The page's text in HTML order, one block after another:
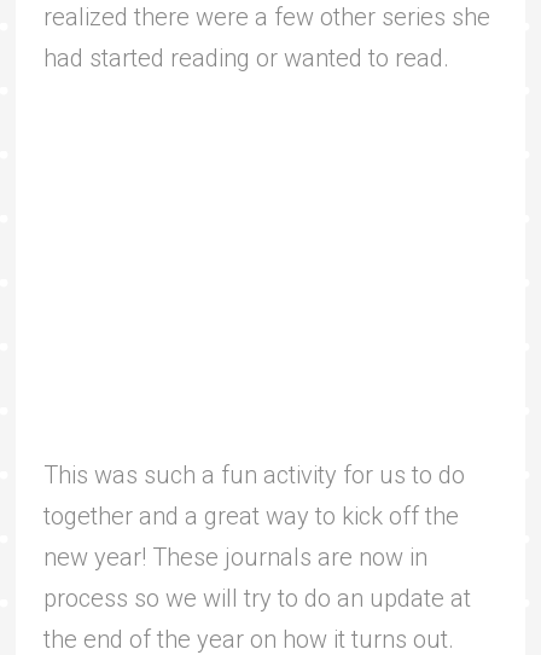
realized there were a few other series she
had started reading or wanted to read.
This was such a fun activity for us to do
together and a great way to kick off the
new year! These journals are now in
process so we will try to do an update at
the end of the year on how it turns out.